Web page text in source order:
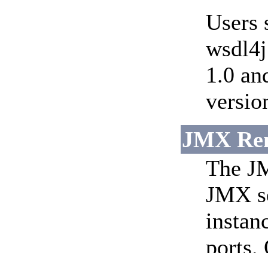
Users
1.0
JMX
The
JMX
ports.